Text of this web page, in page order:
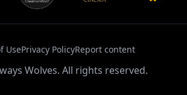
UsePrivacy PolicyReport content
Wolves. All rights reserved.